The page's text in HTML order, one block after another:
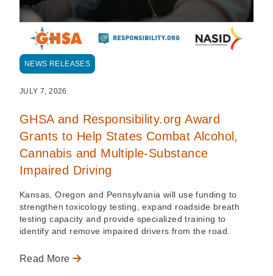
NEWS RELEASES
JULY 7, 2026
GHSA and Responsibility.org Award
Grants to Help States Combat Alcohol,
Cannabis and Multiple-Substance
Impaired Driving
Kansas, Oregon and Pennsylvania will use funding to
strengthen toxicology testing, expand roadside breath
testing capacity and provide specialized training to
identify and remove impaired drivers from the road.
Read More